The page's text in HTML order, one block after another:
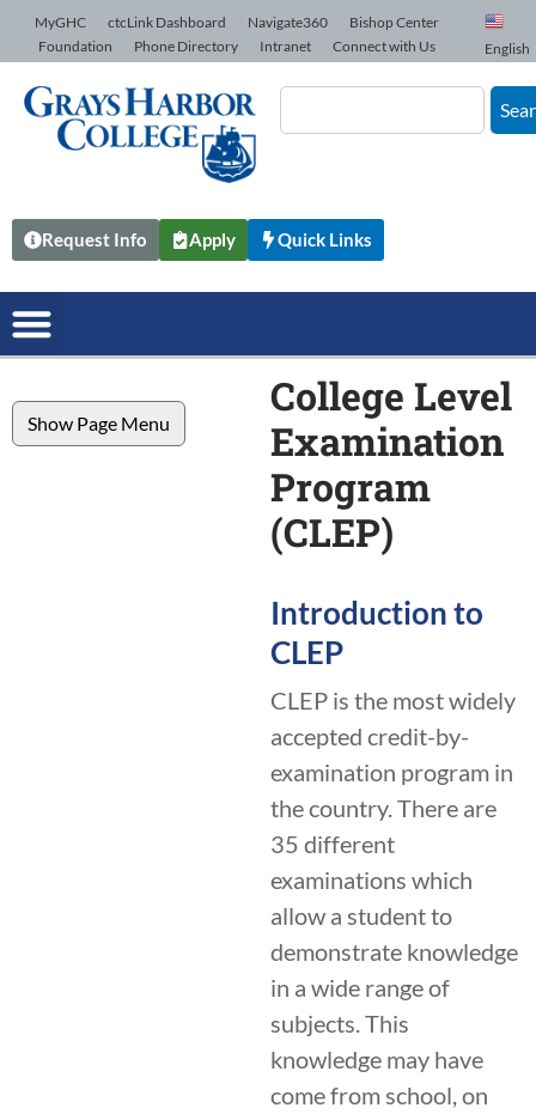
Skip to Content
MyGHC ctcLink Dashboard Navigate360
Bishop Center
Foundation
Phone Directory Intranet Connect with Us English
Request Info Apply Quick Links
Show Page Menu
College Level
Examination
Program
(CLEP)
Introduction to
CLEP
CLEP is the most widely
accepted credit-by-
examination program in
the country. There are
35 different
examinations which
allow a student to
demonstrate knowledge
in a wide range of
subjects. This
knowledge may have
come from school, on